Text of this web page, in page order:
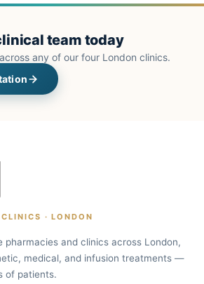
team today
any of our four London clinics.
· LONDON
pharmacies and clinics across London,
medical, and infusion treatments —
of patients.